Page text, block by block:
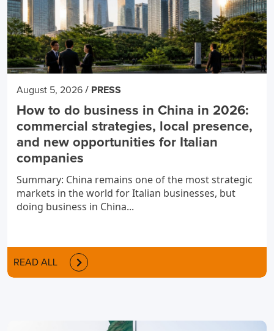
August 5, 2026 / PRESS
How to do business in China in 2026:
commercial strategies, local presence,
and new opportunities for Italian
companies
Summary: China remains one of the most strategic
markets in the world for Italian businesses, but
doing business in China...
READ ALL